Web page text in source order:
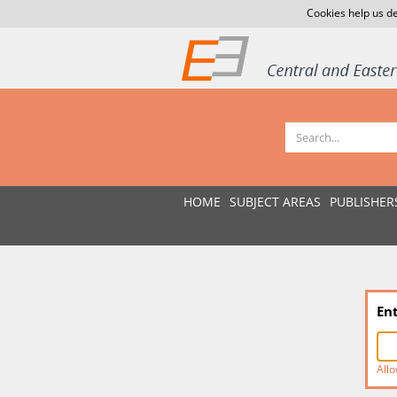
Cookies help us
HOME SUBJECT AREAS